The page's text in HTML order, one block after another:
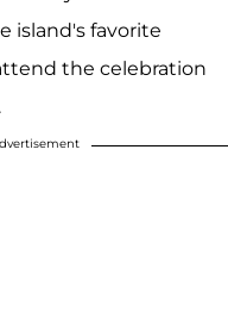
island's favorite
the celebration